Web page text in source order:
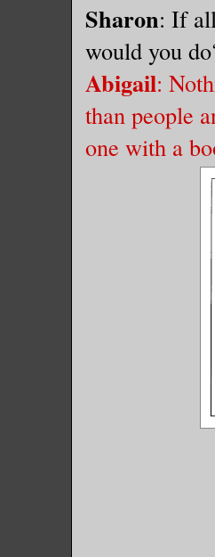
Sharon: If
would you
Abigail:
than people
one with a